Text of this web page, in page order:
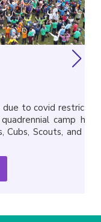
restrictions, the
camp happened.
and Explorers